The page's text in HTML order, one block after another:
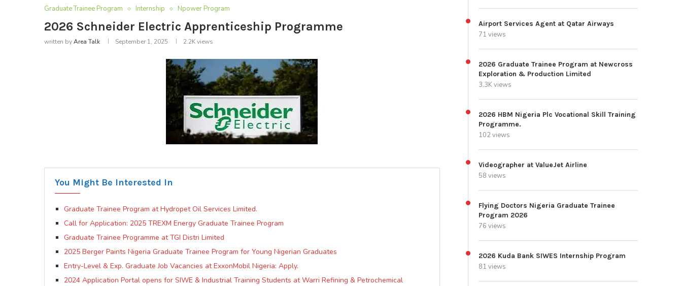
Graduate Trainee Program Internship Npower Program
2026 Schneider Electric Apprenticeship Programme
written byArea Talk September 1, 2025 2.2Kviews
You Might Be Interested In
Graduate Trainee Program at Hydropet Oil Services Limited.
Call for Application: 2025 TREXM Energy Graduate Trainee Program
Graduate Trainee Programme at TGI Distri Limited
2025 Berger Paints Nigeria Graduate Trainee Program for Young Nigerian Graduates
Entry-Level & Exp. Graduate Job Vacancies at ExxonMobil Nigeria: Apply.
2024 Application Portal opens for SIWE & Industrial Training Students at Warri Refining & Petrochemical
Airport Services Agent at Qatar Airways
71 views
2026 Graduate Trainee Program at Newcross
Exploration & Production Limited
3.3K views
2026 HBM Nigeria Plc Vocational Skill Training
Programme.
102 views
Videographer at ValueJet Airline
58 views
Flying Doctors Nigeria Graduate Trainee
Program 2026
76 views
2026 Kuda Bank SIWES Internship Program
81 views